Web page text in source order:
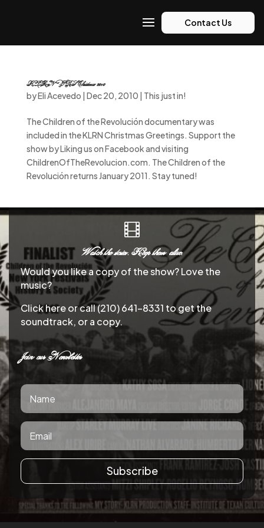
Contact Us
KLRN-PBS Christmas 2010
byEli Acevedo | Dec 20, 2010 | This just in!
The Children of the Revolución documentary was
included in the KLRN Christmas Greetings. Support the
show by Liking us on Facebook and visiting
ChildrenOfTheRevolucion.com. The Children of the
Revolución returns January 2011. Stay tuned!

Watch the stories. Keep them alive.
Would you like a copy of the show? Love the
music?
Click here or call (210) 641-8331 to get the
soundtrack, or a copy.
Join our Newsletter
Subscribe